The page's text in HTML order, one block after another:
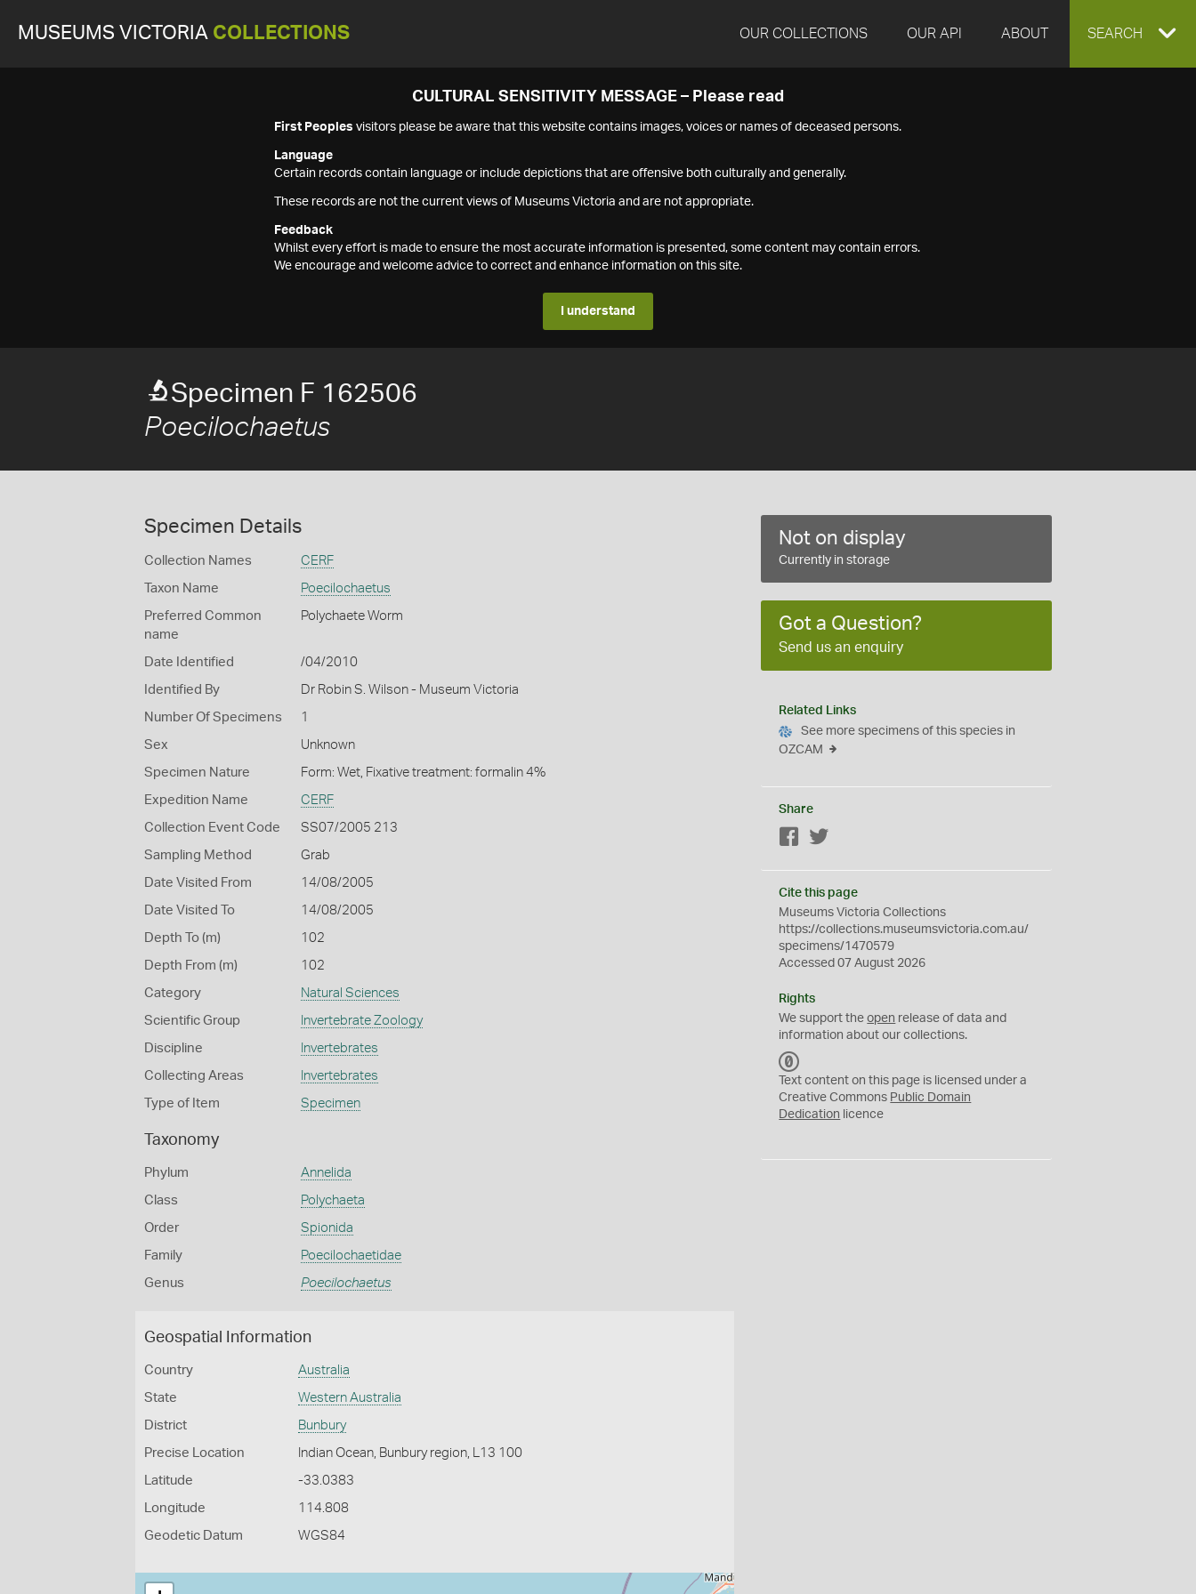
MUSEUMS VICTORIA COLLECTIONS OUR COLLECTIONS OUR API ABOUT EXPAND
SEARCH
CULTURAL SENSITIVITY MESSAGE – Please read
First Peoples visitors please be aware that this website contains images, voices or names of deceased persons.
Language
Certain records contain language or include depictions that are offensive both culturally and generally.
These records are not the current views of Museums Victoria and are not appropriate.
Feedback
Whilst every effort is made to ensure the most accurate information is presented, some content may contain errors.
We encourage and welcome advice to correct and enhance information on this site.
I understand
Specimen F 162506
Poecilochaetus
Specimen Details
Collection Names CERF
Taxon Name Poecilochaetus
Preferred Common
name
Polychaete Worm
Date Identified /04/2010
Identified By Dr Robin S. Wilson - Museum Victoria
Number Of Specimens 1
Sex Unknown
Specimen Nature Form: Wet, Fixative treatment: formalin 4%
Expedition Name CERF
Collection Event Code SS07/2005 213
Sampling Method Grab
Date Visited From 14/08/2005
Date Visited To 14/08/2005
Depth To (m) 102
Depth From (m) 102
Category Natural Sciences
Scientific Group Invertebrate Zoology
Discipline Invertebrates
Collecting Areas Invertebrates
Type of Item Specimen
Taxonomy
Phylum Annelida
Class Polychaeta
Order Spionida
Family Poecilochaetidae
Genus Poecilochaetus
Geospatial Information
Country Australia
State Western Australia
District Bunbury
Precise Location Indian Ocean, Bunbury region, L13 100
Latitude -33.0383
Longitude 114.808
Geodetic Datum WGS84
Not on display
Currently in storage
Got a Question?
Send us an enquiry
Related Links
See more specimens of this species in
OZCAM
Share
Facebook
Cite this page
Museums Victoria Collections
https://collections.museumsvictoria.com.au/
specimens/1470579
Accessed 07 August 2026
Rights
We support theopen release of data and
information about our collections.
C
0
Text content on this page is licensed under a
Creative Commons Public Domain
Dedication licence